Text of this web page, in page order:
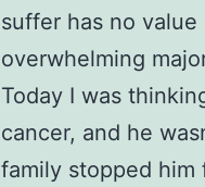
suffer has no
overwhelming
Today I was
cancer, and he
family stopped him